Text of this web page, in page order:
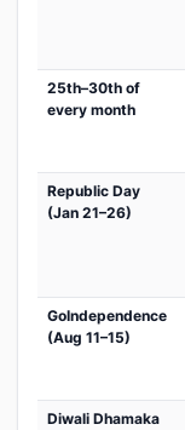
25th–30th of
every month
Republic Day
(Jan 21–26)
GoIndependence
(Aug 11–15)
Diwali Dhamaka